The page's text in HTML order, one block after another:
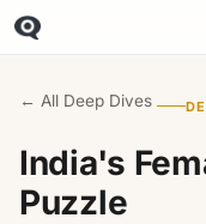
← All Deep Dives
India's
Puzzle